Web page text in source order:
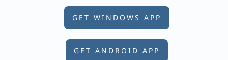
GET WINDOWS APP
GET ANDROID APP